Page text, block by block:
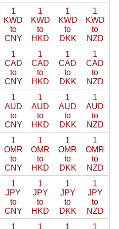
1
KWD
to
CNY
1
KWD
to
HKD
1
KWD
to
DKK
1
KWD
to
NZD
1
CAD
to
CNY
1
CAD
to
HKD
1
CAD
to
DKK
1
CAD
to
NZD
1
AUD
to
CNY
1
AUD
to
HKD
1
AUD
to
DKK
1
AUD
to
NZD
1
OMR
to
CNY
1
OMR
to
HKD
1
OMR
to
DKK
1
OMR
to
NZD
1
JPY
to
CNY
1
JPY
to
HKD
1
JPY
to
DKK
1
JPY
to
NZD
1
1
1
1